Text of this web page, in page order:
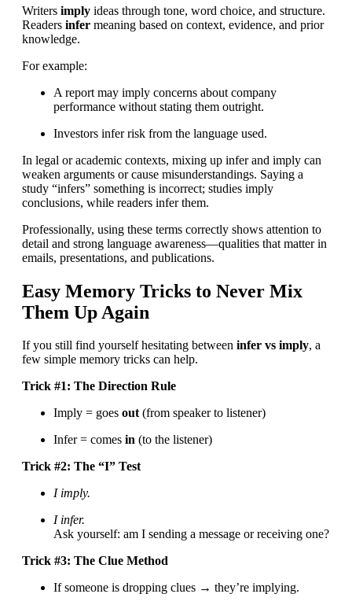
Writers imply ideas through tone, word choice, and structure.
Readers infer meaning based on context, evidence, and prior
knowledge.
For example:
A report may imply concerns about company
performance without stating them outright.
Investors infer risk from the language used.
In legal or academic contexts, mixing up infer and imply can
weaken arguments or cause misunderstandings. Saying a
study “infers” something is incorrect; studies imply
conclusions, while readers infer them.
Professionally, using these terms correctly shows attention to
detail and strong language awareness—qualities that matter in
emails, presentations, and publications.
Easy Memory Tricks to Never Mix
Them Up Again
If you still find yourself hesitating between infer vs imply, a
few simple memory tricks can help.
Trick #1: The Direction Rule
Imply = goes out(from speaker to listener)
Infer = comes in (to the listener)
Trick #2: The “I” Test
I imply.
I infer.
Ask yourself: am I sending a message or receiving one?
Trick #3: The Clue Method
If someone is dropping clues → they’re implying.